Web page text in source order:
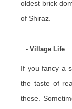
oldest brick
of Shiraz.
- Village Life
If you fancy a
the taste of
these.